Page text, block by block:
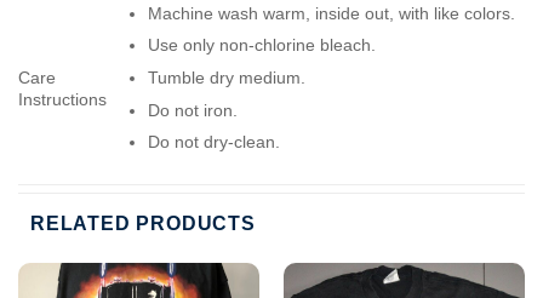
Care
Instructions
Machine wash warm, inside out, with like colors.
Use only non-chlorine bleach.
Tumble dry medium.
Do not iron.
Do not dry-clean.
RELATED PRODUCTS